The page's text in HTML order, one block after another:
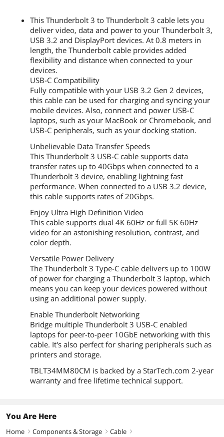
This Thunderbolt 3 to Thunderbolt 3 cable lets you
deliver video, data and power to your Thunderbolt 3,
USB 3.2 and DisplayPort devices. At 0.8 meters in
length, the Thunderbolt cable provides added
flexibility and distance when connected to your
devices.
USB-C Compatibility
Fully compatible with your USB 3.2 Gen 2 devices,
this cable can be used for charging and syncing your
mobile devices. Also, connect and power USB-C
laptops, such as your MacBook or Chromebook, and
USB-C peripherals, such as your docking station.
Unbelievable Data Transfer Speeds
This Thunderbolt 3 USB-C cable supports data
transfer rates up to 40Gbps when connected to a
Thunderbolt 3 device, enabling lightning fast
performance. When connected to a USB 3.2 device,
this cable supports rates of 20Gbps.
Enjoy Ultra High Definition Video
This cable supports dual 4K 60Hz or full 5K 60Hz
video for an astonishing resolution, contrast, and
color depth.
Versatile Power Delivery
The Thunderbolt 3 Type-C cable delivers up to 100W
of power for charging a Thunderbolt 3 laptop, which
means you can keep your devices powered without
using an additional power supply.
Enable Thunderbolt Networking
Bridge multiple Thunderbolt 3 USB-C enabled
laptops for peer-to-peer 10GbE networking with this
cable. It's also perfect for sharing peripherals such as
printers and storage.
TBLT34MM80CM is backed by a StarTech.com 2-year
warranty and free lifetime technical support.
You Are Here
Home right Components & Storage right Cable right